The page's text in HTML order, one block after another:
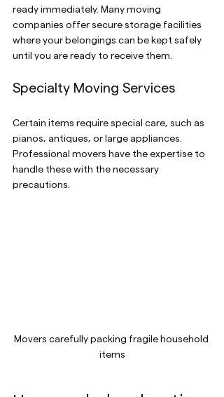
ready immediately. Many moving
companies offer secure storage facilities
where your belongings can be kept safely
until you are ready to receive them.
Specialty Moving Services
Certain items require special care, such as
pianos, antiques, or large appliances.
Professional movers have the expertise to
handle these with the necessary
precautions.
Movers carefully packing fragile household
items